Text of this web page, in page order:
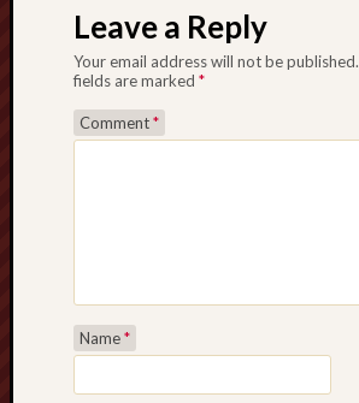
Leave a Reply
Your email address will not be published.
fields are marked *
Comment*
Name*